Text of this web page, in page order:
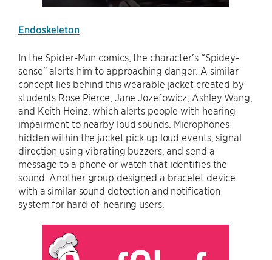
Endoskeleton
In the Spider-Man comics, the character’s “Spidey-
sense” alerts him to approaching danger. A similar
concept lies behind this wearable jacket created by
students Rose Pierce, Jane Jozefowicz, Ashley Wang,
and Keith Heinz, which alerts people with hearing
impairment to nearby loud sounds. Microphones
hidden within the jacket pick up loud events, signal
direction using vibrating buzzers, and send a
message to a phone or watch that identifies the
sound. Another group designed a bracelet device
with a similar sound detection and notification
system for hard-of-hearing users.